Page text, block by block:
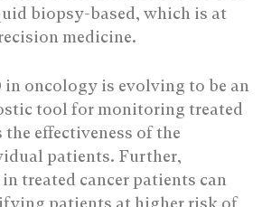
biopsy-based, which is at
medicine.
oncology is evolving to be an
tool for monitoring treated
effectiveness of the
patients. Further,
treated cancer patients can
patients at higher risk of